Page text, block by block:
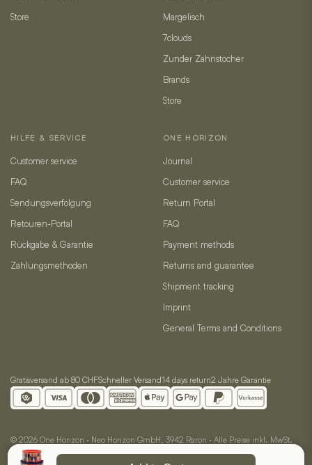
Store
Margelisch
7clouds
Zunder Zahnstocher
Brands
Store
HILFE & SERVICE
Customer service
FAQ
Sendungsverfolgung
Retouren-Portal
Rückgabe & Garantie
Zahlungsmethoden
ONE HORIZON
Journal
Customer service
Return Portal
FAQ
Payment methods
Returns and guarantee
Shipment tracking
Imprint
General Terms and Conditions
Gratisversand ab 80 CHFSchneller Versand14 days return2 Jahre Garantie
© 2026 One Horizon · Neo Horizon GmbH, 3942 Raron · Alle Preise inkl. MwSt.
AGBImpressum